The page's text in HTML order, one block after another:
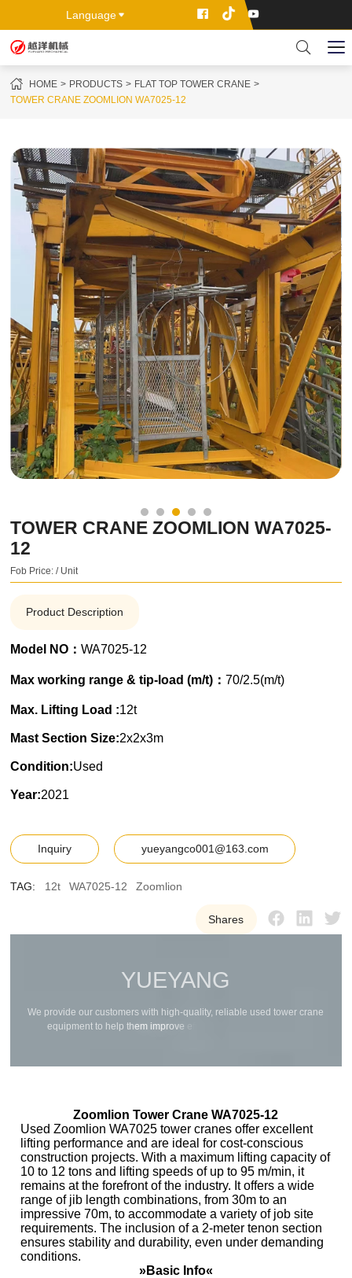
Language
HOME PRODUCTS
FLAT TOP TOWER CRANE
TOWER CRANE ZOOMLION WA7025-12
TOWER CRANE ZOOMLION WA7025-
12
Fob Price: / Unit
Product Description
Model NO：WA7025-12
Max working range & tip-load (m/t)：70/2.5(m/t)
Max. Lifting Load :12t
Mast Section Size:2x2x3m
Condition:Used
Year:2021
Inquiry yueyangco001@163.com
TAG: 12t WA7025-12 Zoomlion
Shares
YUEYANG
We provide our customers with hig h-qua ity, re iab le used tower crane
equipment to he p them improve
Zoomlion Tower Crane WA7025-12
Used Zoomlion WA7025 tower cranes offer excellent
lifting performance and are ideal for cost-conscious
construction projects. With a maximum lifting capacity of
10 to 12 tons and lifting speeds of up to 95 m/min, it
remains at the forefront of the industry. It offers a wide
range of jib length combinations, from 30m to an
impressive 70m, to accommodate a variety of job site
requirements. The inclusion of a 2-meter tenon section
ensures stability and durability, even under demanding
conditions.
»Basic Info«